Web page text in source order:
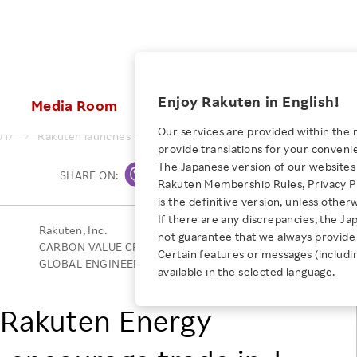
Rakuten Brand
Our Strengths
Our History
E-Commerce
Diversity
Empowerment
Professional sport
JULY 28, 2026
Empowering Diversity Across
Media Room
Media Resources
Investors
Stocks and Bonds
IR Calendar
ESG Efforts at Rakuten
Climate Change
Talent Management
Health, Safety and Wellness
Human Rights
People with
Opportunity
Referral
NEW GRADUATE RECRUITING
New Graduate
TOP
Employee Conditions
Business
Employee Conditions：
Our Businesses For
Students
Enjoy Rakuten in English!
Our services are provided within the
provide translations for your
The Japanese version of our
Rakuten Membership Rules, Privacy
is the definitive version, unless
If there are any discrepancies, the
not guarantee that we always
Certain features or messages
available in the selected language.
Rakuten launches “Rakuten Energy Trading System” to
Print
SHARE ON:
Rakuten, Inc.
CARBON VALUE CREATING & CONSULTING Co., Ltd.
GLOBAL ENGINEERING Co., Ltd.
Energy